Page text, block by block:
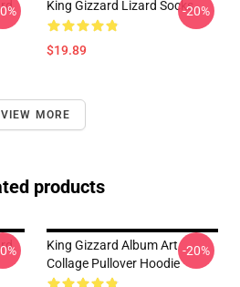
King Gizzard Lizard Socks
$19.89
-20%
VIEW MORE
products
King Gizzard Album Art
Collage Pullover Hoodie
-20%